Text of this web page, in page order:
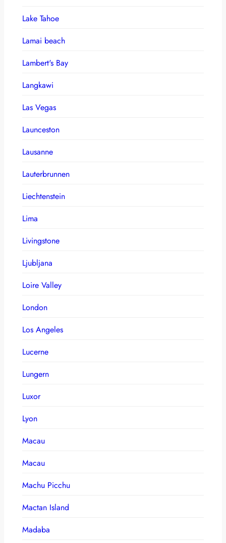
Lake Tahoe
Lamai beach
Lambert's Bay
Langkawi
Las Vegas
Launceston
Lausanne
Lauterbrunnen
Liechtenstein
Lima
Livingstone
Ljubljana
Loire Valley
London
Los Angeles
Lucerne
Lungern
Luxor
Lyon
Macau
Macau
Machu Picchu
Mactan Island
Madaba